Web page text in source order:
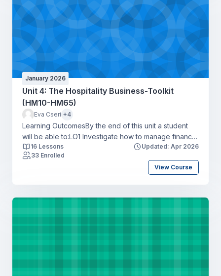
a hospitality context to create a positive guest
experience.
January 2026
Unit 4: The Hospitality Business-Toolkit
(HM10-HM65)
Eva Cseri +4
Learning OutcomesBy the end of this unit a student
will be able to:LO1 Investigate how to manage finance
and record transactions to minimise costs responsibly
within the hospitality industryLO2 Produce a
workforce action plan for recruiting and retaining
businessLO4 Apply a range of communication tools in
16 Lessons
Updated: Apr 2026
33 Enrolled
View Course